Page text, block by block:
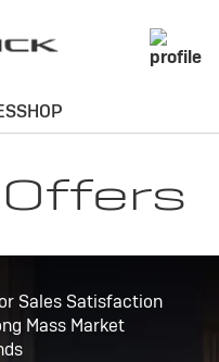
Sales Satisfaction
Mass Market